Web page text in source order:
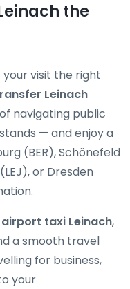
the
visit the right
Leinach
navigating public
— and enjoy a
(BER), Schönefeld
or Dresden
airport taxi Leinach,
a smooth travel
for business,
your